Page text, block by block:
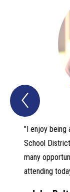
Previous
Quotes
"I enjoy being
School
many
attending